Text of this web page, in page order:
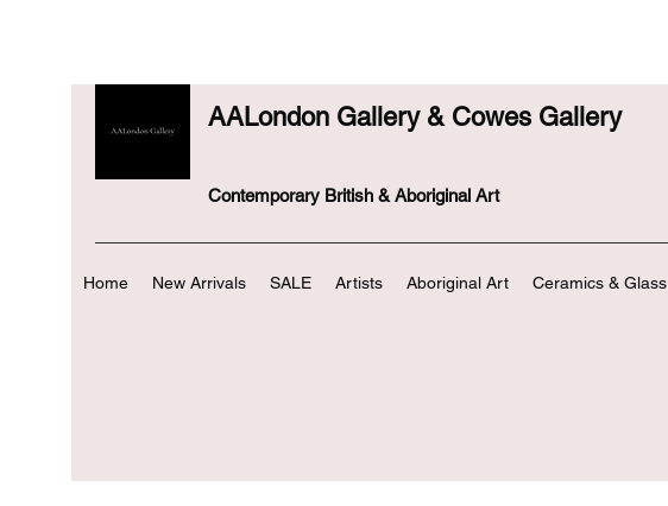
AALondon Gallery & Cowes Gallery
Contemporary British & Aboriginal Art
Home New Arrivals SALE Artists Aboriginal Art Ceramics & Glass